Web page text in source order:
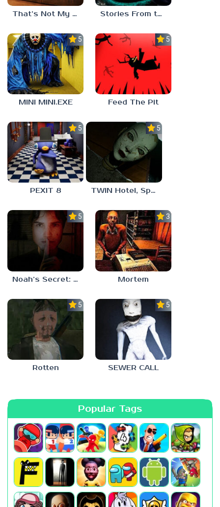
That’s Not My Mom! Stories From the Factory 2: Feeding Hour
5.0
MINI MINI.EXE
5.0
Feed The Pit
5.0
PEXIT 8
5.0
TWIN Hotel, Spa, and More
5.0
Noah’s Secret: Episode 1
3.0
Mortem
5.0
Rotten
5.0
SEWER CALL
Popular Tags